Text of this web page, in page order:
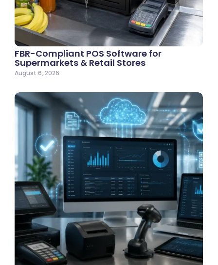
FBR-Compliant POS Software for
Supermarkets & Retail Stores
August 6, 2026